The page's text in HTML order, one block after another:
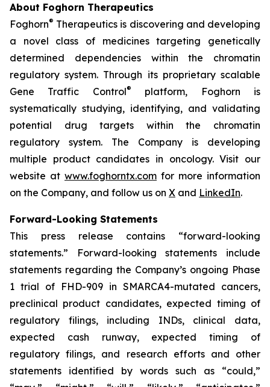
About Foghorn Therapeutics
Foghorn® Therapeutics is discovering and developing
a novel class of medicines targeting genetically
determined dependencies within the chromatin
regulatory system. Through its proprietary scalable
Gene Traffic Control®
platform, Foghorn is
systematically studying, identifying, and validating
potential drug targets within the chromatin
regulatory system. The Company is developing
multiple product candidates in oncology. Visit our
website at www.foghorntx.com for more information
on the Company, and follow us on X and LinkedIn.
Forward-Looking Statements
This press release contains “forward-looking
statements.” Forward-looking statements include
statements regarding the Company’s ongoing Phase
1 trial of FHD-909 in SMARCA4-mutated cancers,
preclinical product candidates, expected timing of
regulatory filings, including INDs, clinical data,
expected cash runway, expected timing of
regulatory filings, and research efforts and other
statements identified by words such as “could,”